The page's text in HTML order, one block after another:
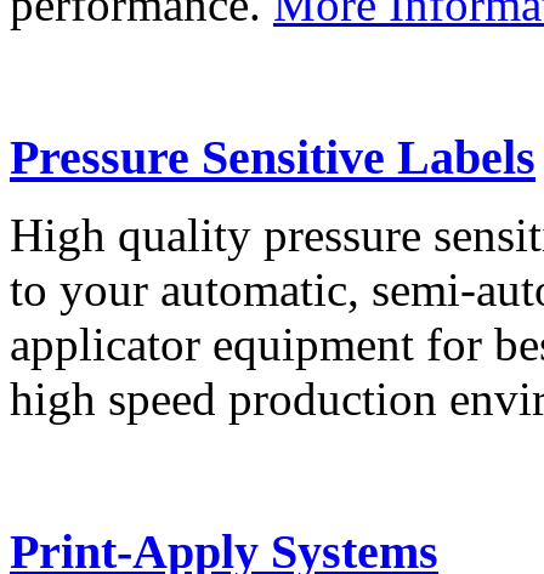
Pressure Sensitive Labels
High quality pressure
to your automatic, semi-
applicator equipment for
high speed production
Print-Apply Systems